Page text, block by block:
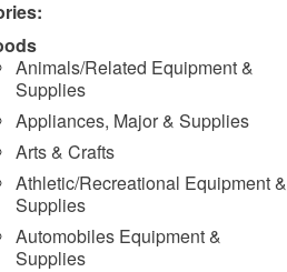
Animals/Related Equipment &
Supplies
Appliances, Major & Supplies
Arts & Crafts
Athletic/Recreational Equipment &
Supplies
Automobiles Equipment &
Supplies